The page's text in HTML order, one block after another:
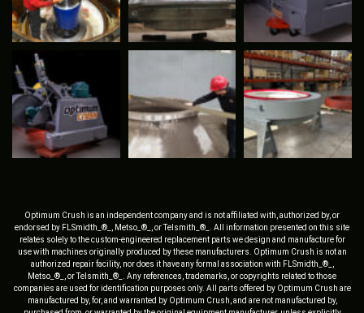
Optimum Crush is an independent company and is not affiliated with, authorized by, or
endorsed by FLSmidth_®_, Metso_®_, or Telsmith_®_. All information presented on this site
relates solely to the custom-engineered replacement parts we design and manufacture for
use with machines originally produced by these manufacturers. Optimum Crush is not an
authorized repair facility, nor does it have any formal association with FLSmidth_®_,
Metso_®_, or Telsmith_®_. Any references, trademarks, or copyrights related to those
companies are used for identification purposes only. All parts offered by Optimum Crush are
manufactured by, for, and warranted by Optimum Crush, and are not manufactured by,